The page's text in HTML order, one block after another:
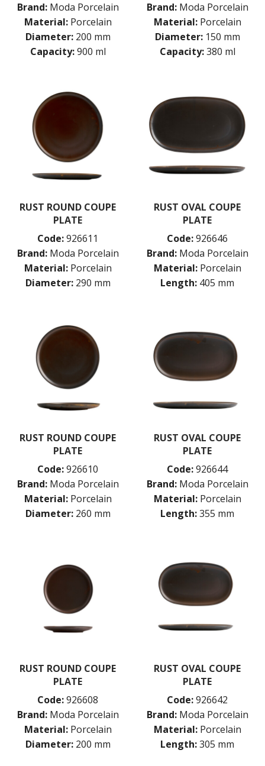
Brand: Moda Porcelain
Material: Porcelain
Diameter: 200 mm
Capacity: 900 ml
Brand: Moda Porcelain
Material: Porcelain
Diameter: 150 mm
Capacity: 380 ml
RUST ROUND COUPE
PLATE
Code:926611
Brand: Moda Porcelain
Material: Porcelain
Diameter: 290 mm
RUST OVAL COUPE
PLATE
Code:926646
Brand: Moda Porcelain
Material: Porcelain
Length: 405 mm
RUST ROUND COUPE
PLATE
Code:926610
Brand: Moda Porcelain
Material: Porcelain
Diameter: 260 mm
RUST OVAL COUPE
PLATE
Code:926644
Brand: Moda Porcelain
Material: Porcelain
Length:355 mm
RUST ROUND COUPE
PLATE
Code:926608
Brand: Moda Porcelain
Material: Porcelain
Diameter: 200 mm
RUST OVAL COUPE
PLATE
Code:926642
Brand: Moda Porcelain
Material: Porcelain
Length:305 mm